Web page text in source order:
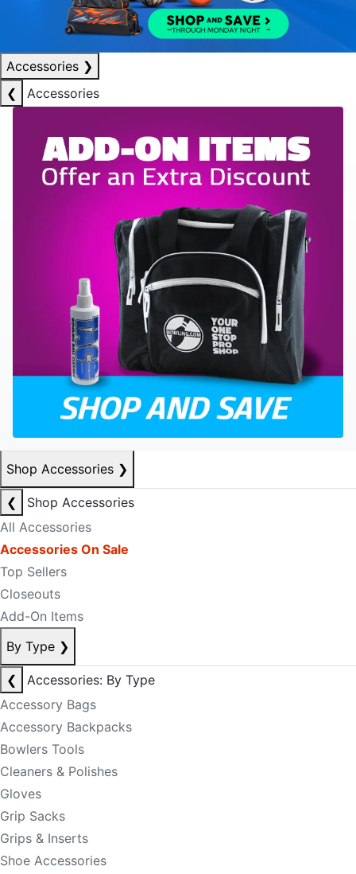
Accessories ❯
❮
Accessories
Shop Accessories ❯
❮
Shop Accessories
All Accessories
Accessories On Sale
Top Sellers
Closeouts
Add-On Items
By Type ❯
❮
Accessories: By Type
Accessory Bags
Accessory Backpacks
Bowlers Tools
Cleaners & Polishes
Gloves
Grip Sacks
Grips & Inserts
Shoe Accessories